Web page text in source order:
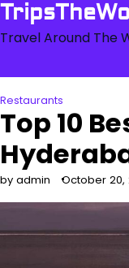
Skip
content
Travel Around The
Restaurants
Top 10
by admin October 20,